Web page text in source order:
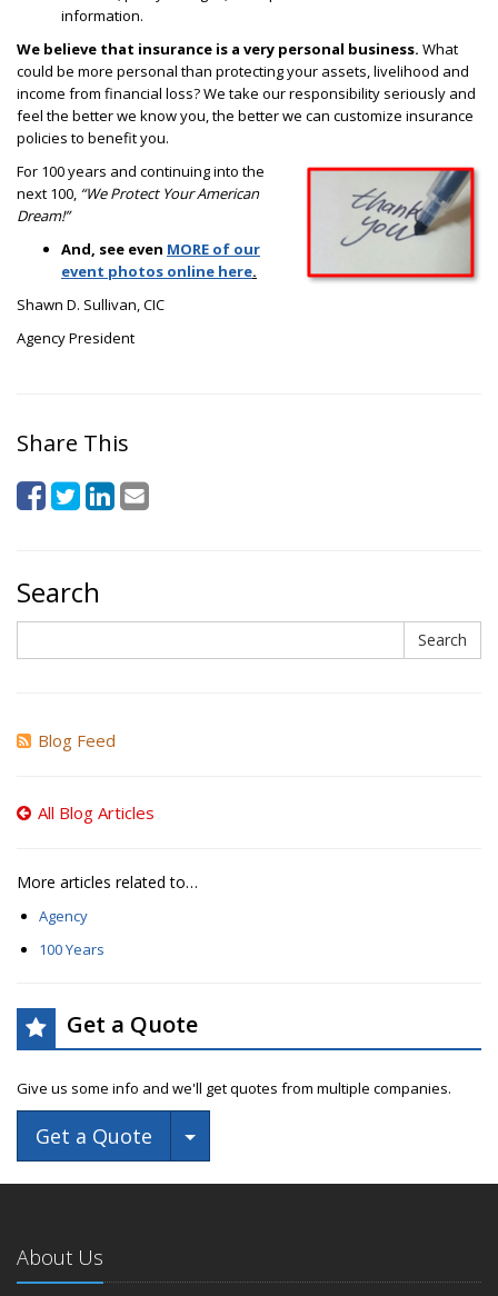
information.
We believe that insurance is a very personal business. What
could be more personal than protecting your assets, livelihood and
income from financial loss? We take our responsibility seriously and
feel the better we know you, the better we can customize insurance
policies to benefit you.
For 100 years and continuing into the
next 100, “We Protect Your American
Dream!”
And, see even MORE of our
event photos online here.
Shawn D. Sullivan, CIC
Agency President
Share This
Search
Search
Blog Feed
All Blog Articles
More articles related to…
Agency
100 Years
Get a Quote
Give us some info and we'll get quotes from multiple companies.
Get a Quote Toggle Dropdown
About Us